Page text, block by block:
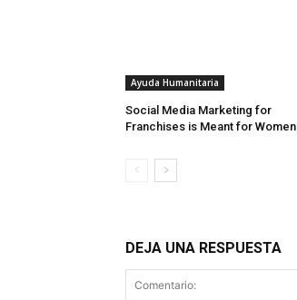
Ayuda Humanitaria
Social Media Marketing for
Franchises is Meant for Women
DEJA UNA RESPUESTA